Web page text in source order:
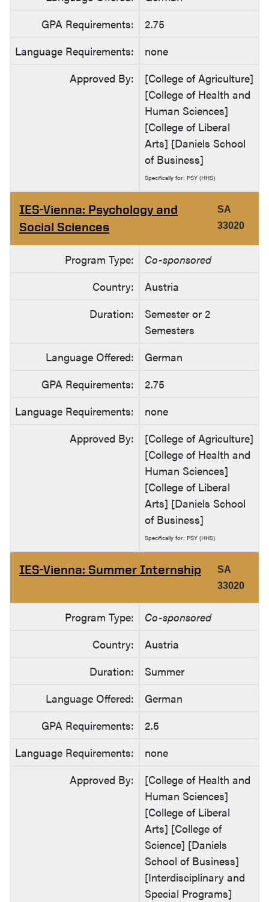
GPA Requirements:
2.75
Language Requirements:
none
Approved By:
[College of Agriculture]
[College of Health and
Human Sciences]
[College of Liberal
Arts] [Daniels School
of Business]
Specifically for: PSY (HHS)
IES-Vienna: Psychology and
Social Sciences
SA
33020
Program Type:
Co-sponsored
Country:
Austria
Duration:
Semester or 2
Semesters
Language Offered:
German
GPA Requirements:
2.75
Language Requirements:
none
Approved By:
[College of Agriculture]
[College of Health and
Human Sciences]
[College of Liberal
Arts] [Daniels School
of Business]
Specifically for: PSY (HHS)
IES-Vienna: Summer Internship
SA
33020
Program Type:
Co-sponsored
Country:
Austria
Duration:
Summer
Language Offered:
German
GPA Requirements:
2.5
Language Requirements:
none
Approved By:
[College of Health and
Human Sciences]
[College of Liberal
Arts] [College of
Science] [Daniels
School of Business]
[Interdisciplinary and
Special Programs]